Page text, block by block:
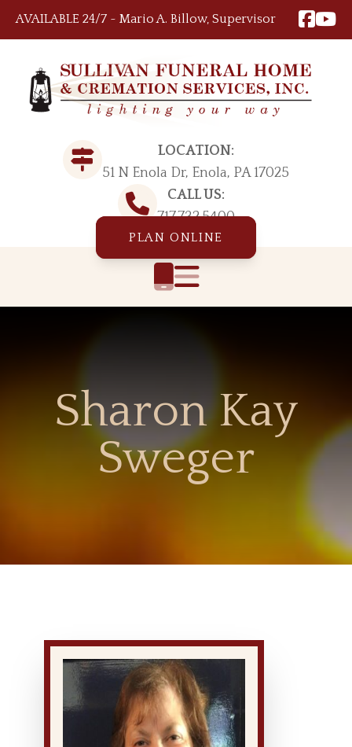
AVAILABLE 24/7 ~ Mario A. Billow, Supervisor
LOCATION:
51 N Enola Dr, Enola, PA 17025
CALL US:
717.732.5400
PLAN ONLINE
Sharon Kay
Sweger